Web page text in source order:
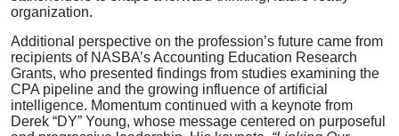
organization.
Additional perspective on the profession’s future came from
recipients of NASBA’s Accounting Education Research
Grants, who presented findings from studies examining the
CPA pipeline and the growing influence of artificial
intelligence. Momentum continued with a keynote from
Derek “DY” Young, whose message centered on purposeful